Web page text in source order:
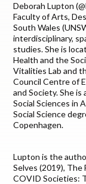
Deborah Lupton
Faculty of Arts,
South Wales
interdisciplinary,
studies. She is
Health and the
Vitalities Lab and
Council Centre of
and Society. She
Social Sciences in
Social Science
Copenhagen.
Lupton is the
Selves (2019), The
COVID Societies: